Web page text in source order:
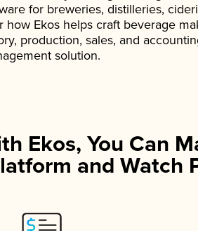
for breweries, distilleries,
how Ekos helps craft beverage
production, sales, and
solution.
Ekos, You Can
and Watch